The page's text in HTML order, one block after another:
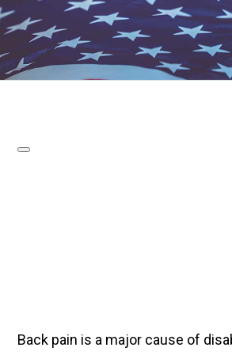
Back pain is a major cause of